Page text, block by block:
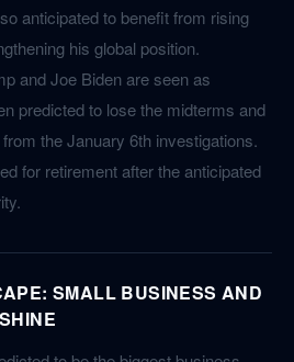
anticipated to benefit from rising
his global position.
and Joe Biden are seen as
predicted to lose the midterms and
the January 6th investigations.
for retirement after the anticipated
SMALL BUSINESS AND